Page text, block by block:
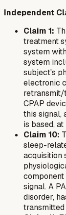
Independent
Claim 1:
treatment
system
system
subject's
electronic
retransmit/
CPAP
this signal,
is based,
Claim 10:
sleep-
acquisition
signal. A
disorder,
transmitted